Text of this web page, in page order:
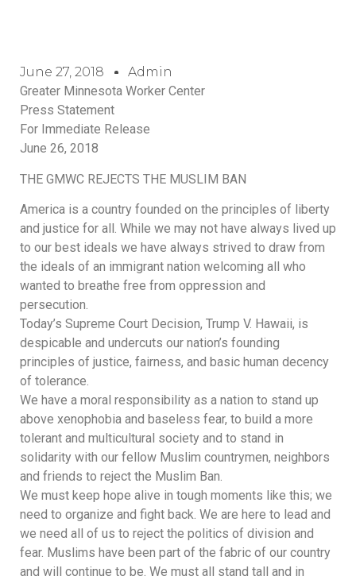
June 27, 2018
Admin
Greater Minnesota Worker Center
Press Statement
For Immediate Release
June 26, 2018
THE GMWC REJECTS THE MUSLIM BAN
America is a country founded on the principles of liberty
and justice for all. While we may not have always lived up
to our best ideals we have always strived to draw from
the ideals of an immigrant nation welcoming all who
wanted to breathe free from oppression and
persecution.
Today’s Supreme Court Decision, Trump V. Hawaii, is
despicable and undercuts our nation’s founding
principles of justice, fairness, and basic human decency
of tolerance.
We have a moral responsibility as a nation to stand up
above xenophobia and baseless fear, to build a more
tolerant and multicultural society and to stand in
solidarity with our fellow Muslim countrymen, neighbors
and friends to reject the Muslim Ban.
We must keep hope alive in tough moments like this; we
need to organize and fight back. We are here to lead and
we need all of us to reject the politics of division and
fear. Muslims have been part of the fabric of our country
and will continue to be. We must all stand tall and in